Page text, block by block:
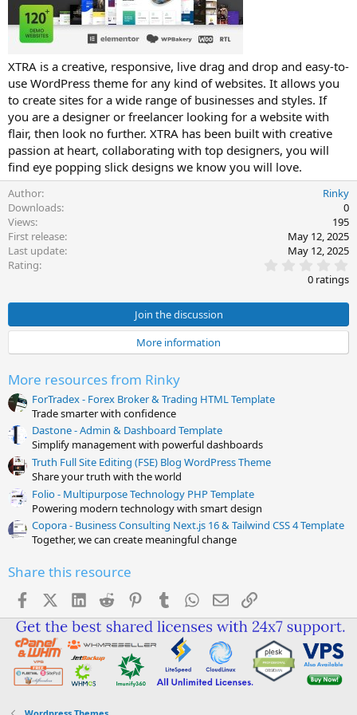
t
e
XTRA is a creative, responsive, live drag and drop and easy-to-
use WordPress theme for any kind of websites. It allows you
to create sites for a wide range of businesses and styles. If
you are a designer or freelancer looking for a website with
flair, then look no further. XTRA has been built with creative
passion at heart, collaborating with top designers, you will
find eye popping slick designs we know you will love.
Author
Rinky
Downloads
0
Views
195
First release
May 12, 2025
Last update
May 12, 2025
Rating
.
0
0
t
a
0 ratings
Join the discussion
More information
More resources from Rinky
ForTradex - Forex Broker & Trading HTML Template
Trade smarter with confidence
Dastone - Admin & Dashboard Template
Simplify management with powerful dashboards
Truth Full Site Editing (FSE) Blog WordPress Theme
Share your truth with the world
Folio - Multipurpose Technology PHP Template
Powering modern technology with smart design
Copora - Business Consulting Next.js 16 & Tailwind CSS 4 Template
Together, we can create meaningful change
Share this resource
FacebookX (Twitter)
LinkedIn
Reddit PinterestTumblr WhatsApp
EmailLink